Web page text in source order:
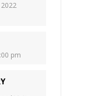
pm